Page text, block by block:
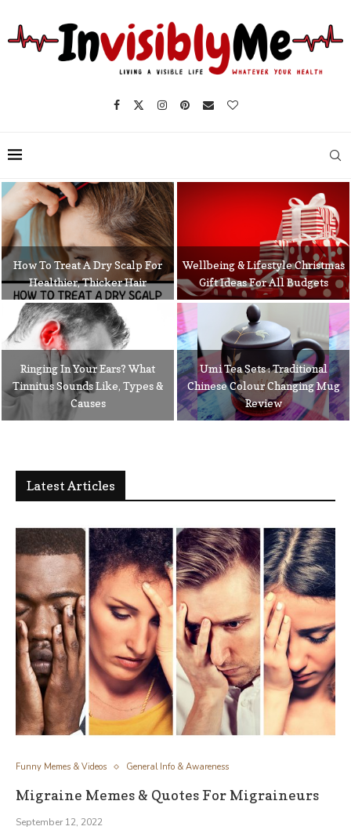
How To Treat A Dry Scalp For
Healthier, Thicker Hair
Wellbeing & Lifestyle Christmas
Gift Ideas For All Budgets
Ringing In Your Ears? What
Tinnitus Sounds Like, Types &
Causes
Umi Tea Sets : Traditional
Chinese Colour Changing Mug
Review
Latest Articles
Funny Memes & Videos General Info & Awareness
Migraine Memes & Quotes For Migraineurs
September 12, 2022